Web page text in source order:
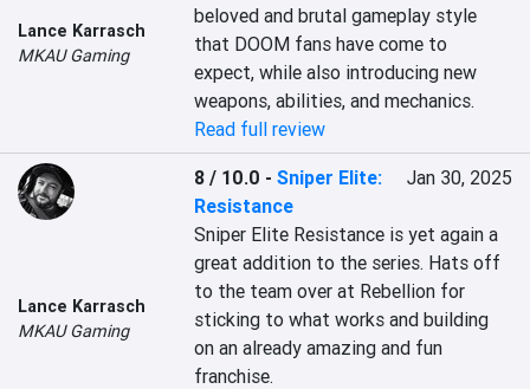
Lance Karrasch
MKAU Gaming
beloved and brutal gameplay style
that DOOM fans have come to
expect, while also introducing new
weapons, abilities, and mechanics.
Read full review
Lance Karrasch
MKAU Gaming
8 / 10.0 -Sniper Elite:
Resistance
Jan 30, 2025
Sniper Elite Resistance is yet again a
great addition to the series. Hats off
to the team over at Rebellion for
sticking to what works and building
on an already amazing and fun
franchise.